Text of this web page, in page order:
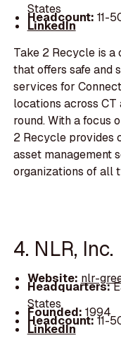
States
Headcount: 11-
LinkedIn
Take 2 Recycle is a
that offers safe and
services for
locations across
round. With a focus
2 Recycle provides
asset management
organizations of all
4. NLR, Inc.
Website: nlr-
Headquarters:
States
Founded: 1994
Headcount:11-
LinkedIn